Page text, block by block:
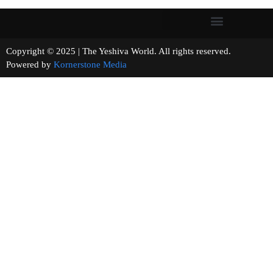
Copyright © 2025 | The Yeshiva World. All rights reserved.
Powered by Kornerstone Media